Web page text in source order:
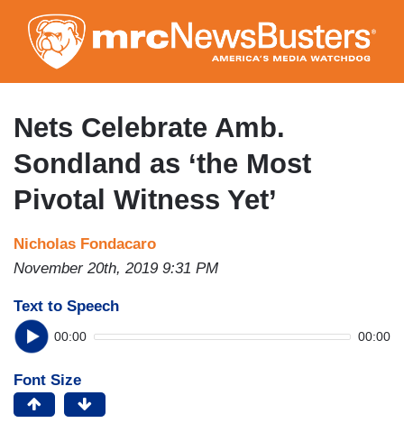
to
main
content
Nets Celebrate Amb.
Sondland as ‘the Most
Pivotal Witness Yet’
Nicholas Fondacaro
November 20th, 2019 9:31 PM
Text to Speech
00:00 00:00
Font Size